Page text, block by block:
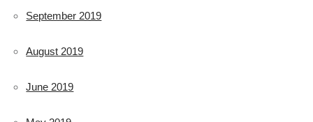
September 2019
August 2019
June 2019